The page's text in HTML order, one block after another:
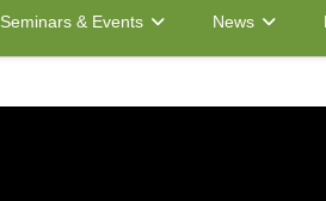
Seminars & Events News